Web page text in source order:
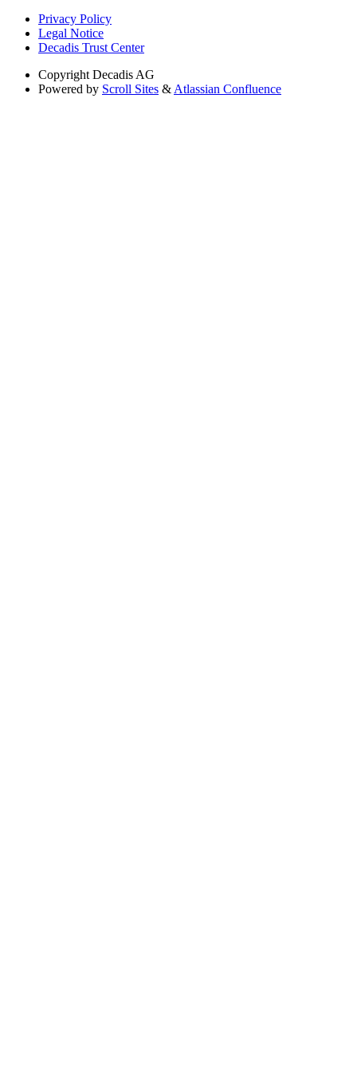
Privacy Policy
Legal Notice
Decadis Trust Center
Copyright Decadis AG
Powered by Scroll Sites & Atlassian Confluence